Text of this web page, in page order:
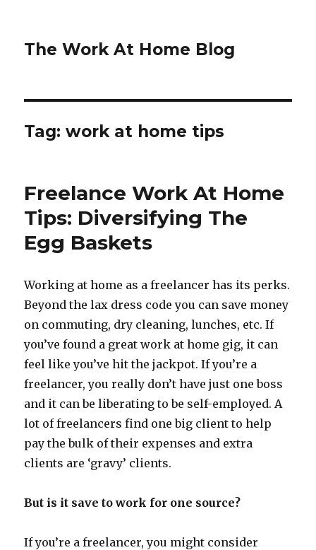
The Work At Home Blog
Tag:work at home tips
Freelance Work At Home
Tips: Diversifying The
Egg Baskets
Working at home as a freelancer has its perks.
Beyond the lax dress code you can save money
on commuting, dry cleaning, lunches, etc. If
you’ve found a great work at home gig, it can
feel like you’ve hit the jackpot. If you’re a
freelancer, you really don’t have just one boss
and it can be liberating to be self-employed. A
lot of freelancers find one big client to help
pay the bulk of their expenses and extra
clients are ‘gravy’ clients.
But is it save to work for one source?
If you’re a freelancer, you might consider